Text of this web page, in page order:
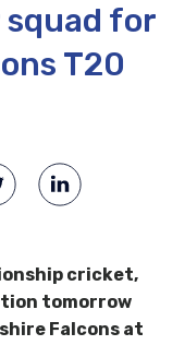
squad for
T20
cricket,
tomorrow
Falcons at